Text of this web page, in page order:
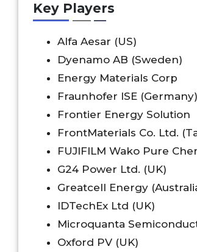
Key Players
Alfa Aesar (US)
Dyenamo AB (Sweden)
Energy Materials Corp
Fraunhofer ISE (Germany)
Frontier Energy Solution
FrontMaterials Co. Ltd.
FUJIFILM Wako Pure
G24 Power Ltd. (UK)
Greatcell Energy
IDTechEx Ltd (UK)
Microquanta
Oxford PV (UK)